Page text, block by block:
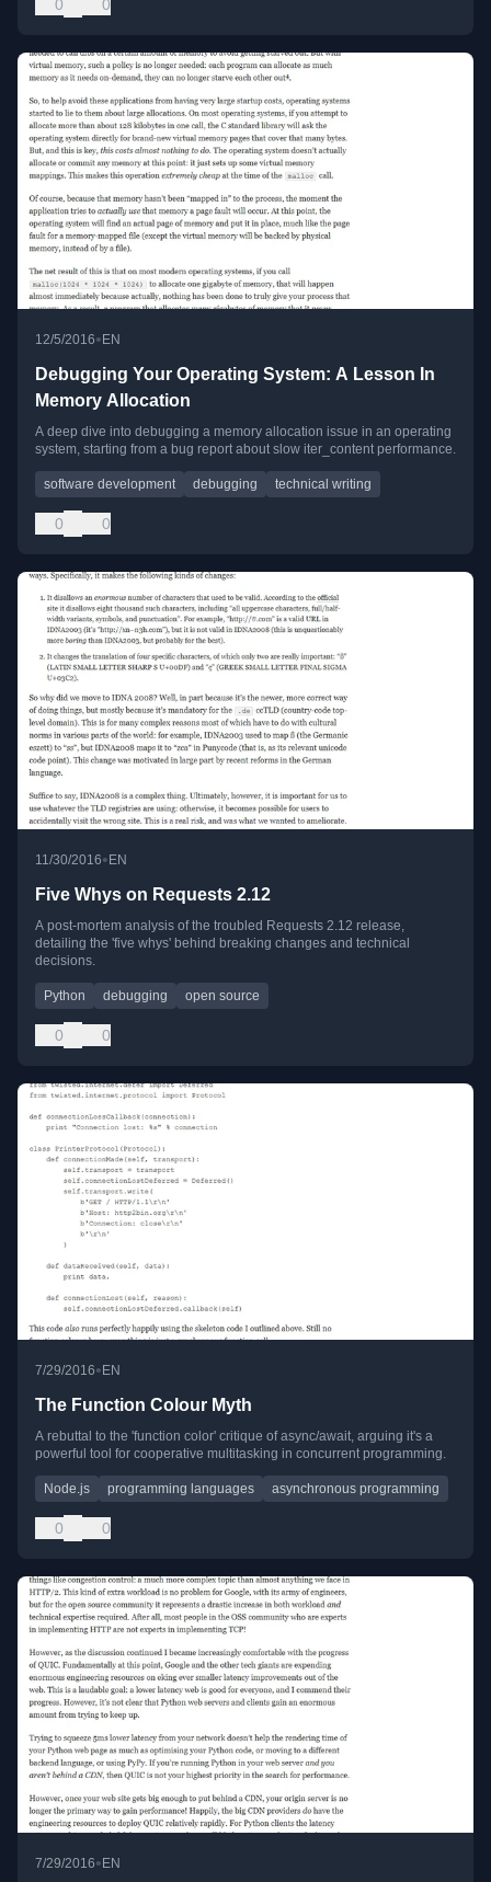
0 0
12/5/2016• EN
Debugging Your Operating System: A Lesson In
Memory Allocation
A deep dive into debugging a memory allocation issue in an operating
system, starting from a bug report about slow iter_content performance.
software development debugging technical writing
0 0
11/30/2016•EN
Five Whys on Requests 2.12
A post-mortem analysis of the troubled Requests 2.12 release,
detailing the 'five whys' behind breaking changes and technical
decisions.
Python debugging open source
0 0
7/29/2016• EN
The Function Colour Myth
A rebuttal to the 'function color' critique of async/await, arguing it's a
powerful tool for cooperative multitasking in concurrent programming.
Node.js programming languages asynchronous programming
0 0
7/29/2016• EN